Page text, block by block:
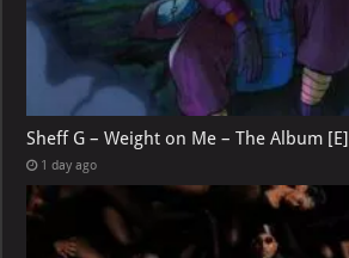
Sheff G – Weight on Me – The Album [E]
1 day ago